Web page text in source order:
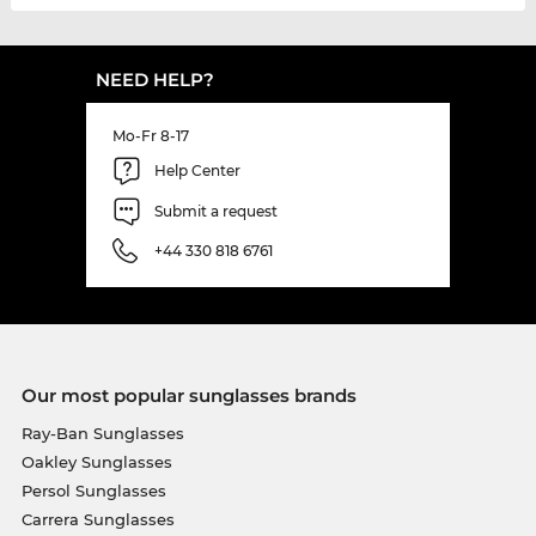
NEED HELP?
Mo-Fr 8-17
Help Center
Submit a request
+44 330 818 6761
Our most popular sunglasses brands
Ray-Ban Sunglasses
Oakley Sunglasses
Persol Sunglasses
Carrera Sunglasses